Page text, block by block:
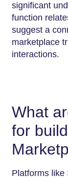
significant
function
suggest a
marketplace
interactions.
What
for
Platforms like